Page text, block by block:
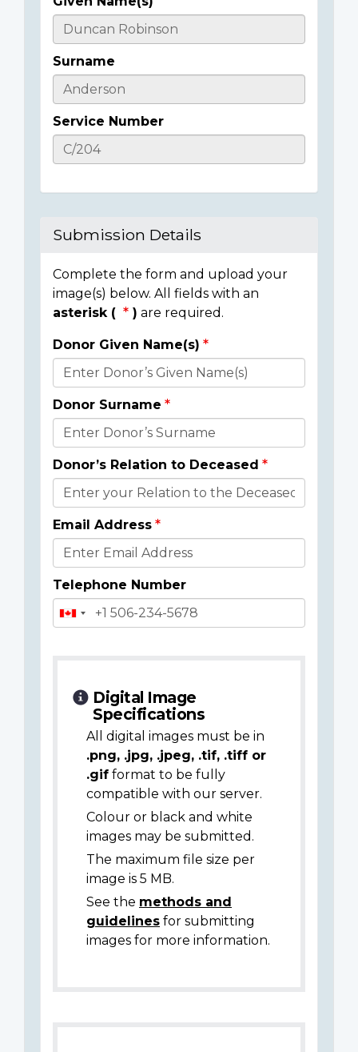
Casualty
Details
Surname
Service Number
Submission Details
Complete the form and upload your
image(s) below. All fields with an
asterisk (
) are required.
Donor
Details
Donor Given Name(s)
Donor Surname
Donor’s Relation to Deceased
Email Address
Telephone Number
Digital Image
Specifications
All digital images must be in
.png, .jpg, .jpeg, .tif, .tiff or
.gif format to be fully
compatible with our server.
Colour or black and white
images may be submitted.
The maximum file size per
image is 5 MB.
See the methods and
guidelines for submitting
images for more information.